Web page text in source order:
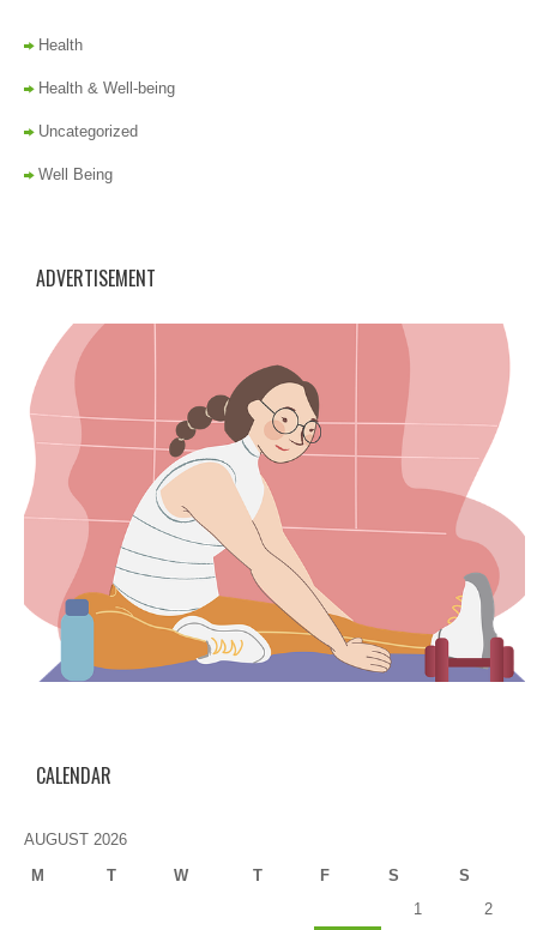
Health
Health & Well-being
Uncategorized
Well Being
ADVERTISEMENT
CALENDAR
AUGUST 2026
M
T W T F S
S
1
2